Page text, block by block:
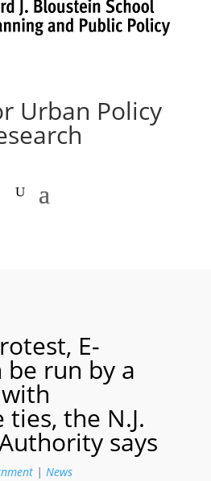
Urban Policy
E-
be run by a
ties, the N.J.
says
| News